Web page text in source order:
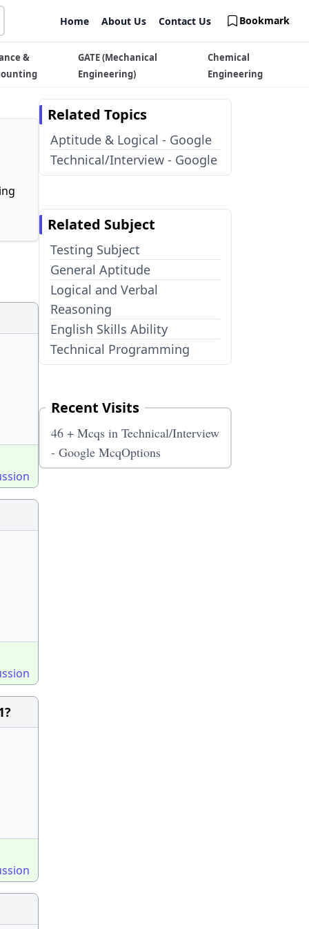
Home About Us Contact Us Bookmark
&
GATE (Mechanical
Engineering)
Chemical
Engineering
Related Topics
Aptitude & Logical - Google
Technical/Interview - Google
Related Subject
Testing Subject
General Aptitude
Logical and Verbal
Reasoning
English Skills Ability
Technical Programming
Recent Visits
46 + Mcqs in Technical/Interview
- Google McqOptions